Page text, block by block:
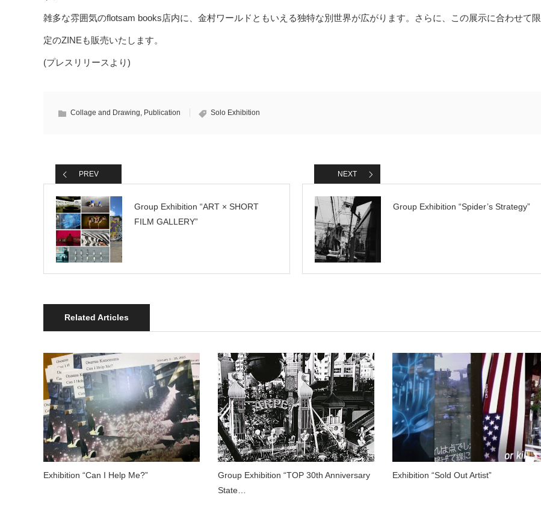
雑多な雰囲気のflotsam books店内に、金村ワールドともいえる独特な別世界が広がります。さらに、この展示に合わせて限
定のZINEも販売いたします。
(プレスリリースより)
Collage and Drawing, Publication Solo Exhibition
PREV
Group Exhibition “ART × SHORT
FILM GALLERY”
NEXT
Group Exhibition “Spider’s Strategy”
Related Articles
Exhibition “Can I Help Me?”
Group Exhibition “TOP 30th Anniversary
State…
Exhibition “Sold Out Artist”